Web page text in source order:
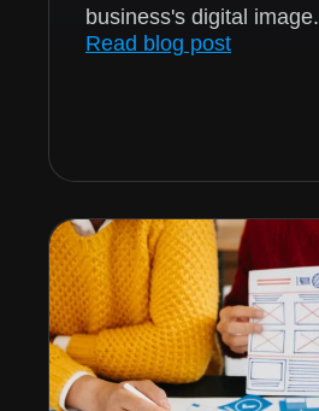
business's digital image.
Read blog post